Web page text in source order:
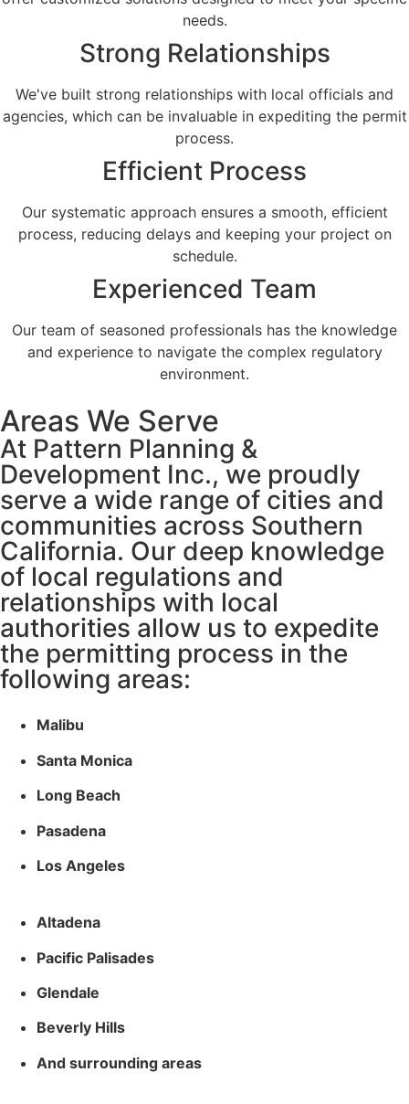
needs.​
Strong Relationships
We've built strong relationships with local officials and
agencies, which can be invaluable in expediting the permit
process.
Efficient Process
Our systematic approach ensures a smooth, efficient
process, reducing delays and keeping your project on
schedule.
Experienced Team
Our team of seasoned professionals has the knowledge
and experience to navigate the complex regulatory
environment.
Areas We Serve
At Pattern Planning &
Development Inc., we proudly
serve a wide range of cities and
communities across Southern
California. Our deep knowledge
of local regulations and
relationships with local
authorities allow us to expedite
the permitting process in the
following areas:
Malibu
Santa Monica
Long Beach
Pasadena
Los Angeles
Altadena
Pacific Palisades
Glendale
Beverly Hills
And surrounding areas